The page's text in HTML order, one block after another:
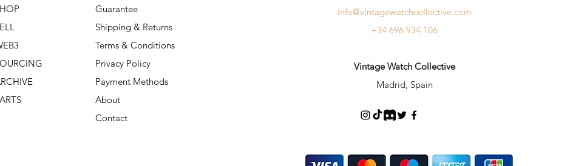
Guarantee
Shipping & Returns
Terms & Conditions
Privacy Policy
Payment Methods
About
Contact
info@vintagewatchcollective.com
+34 696 934 106
Vintage Watch Collective
Madrid, Spain